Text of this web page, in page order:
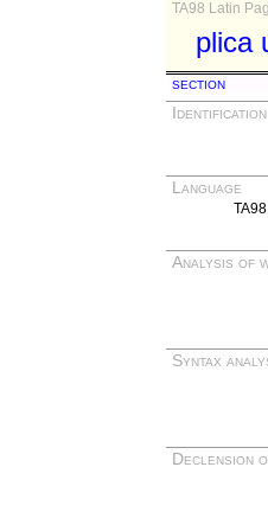
TA98 Latin
plica
SECTION
Identification
Language
Analysis of
Syntax
Declension